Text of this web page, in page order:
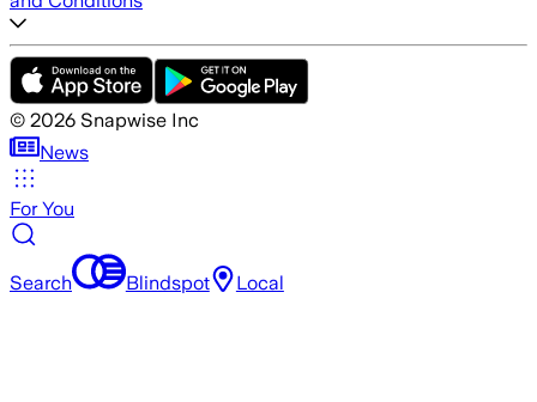
© 2026 Snapwise Inc
News
For You
Search Blindspot Local